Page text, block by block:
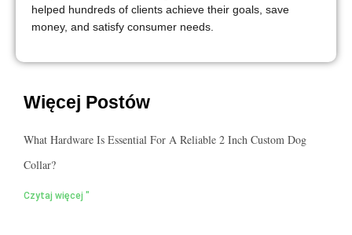
helped hundreds of clients achieve their goals, save
money, and satisfy consumer needs.
Więcej Postów
What Hardware Is Essential For A Reliable 2 Inch Custom Dog
Collar?
Czytaj więcej "